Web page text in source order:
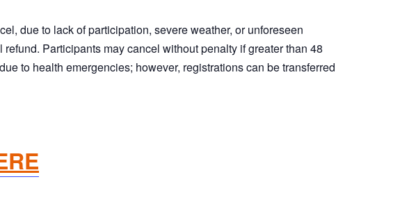
due to lack of participation, severe weather, or unforeseen
Participants may cancel without penalty if greater than 48
to health emergencies; however, registrations can be transferred